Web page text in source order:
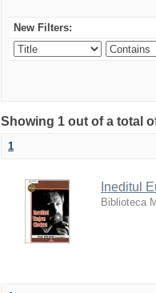
New Filters:
Showing 1 out of a total
1
Ineditul
Biblioteca